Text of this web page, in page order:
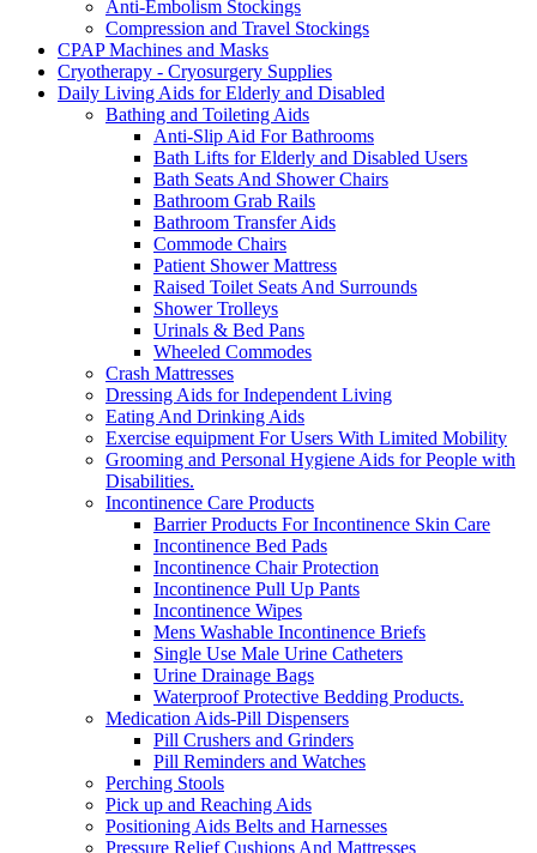
Anti-Embolism Stockings
Compression and Travel Stockings
CPAP Machines and Masks
Cryotherapy - Cryosurgery Supplies
Daily Living Aids for Elderly and Disabled
Bathing and Toileting Aids
Anti-Slip Aid For Bathrooms
Bath Lifts for Elderly and Disabled Users
Bath Seats And Shower Chairs
Bathroom Grab Rails
Bathroom Transfer Aids
Commode Chairs
Patient Shower Mattress
Raised Toilet Seats And Surrounds
Shower Trolleys
Urinals & Bed Pans
Wheeled Commodes
Crash Mattresses
Dressing Aids for Independent Living
Eating And Drinking Aids
Exercise equipment For Users With Limited Mobility
Grooming and Personal Hygiene Aids for People with
Disabilities.
Incontinence Care Products
Barrier Products For Incontinence Skin Care
Incontinence Bed Pads
Incontinence Chair Protection
Incontinence Pull Up Pants
Incontinence Wipes
Mens Washable Incontinence Briefs
Single Use Male Urine Catheters
Urine Drainage Bags
Waterproof Protective Bedding Products.
Medication Aids-Pill Dispensers
Pill Crushers and Grinders
Pill Reminders and Watches
Perching Stools
Pick up and Reaching Aids
Positioning Aids Belts and Harnesses
Pressure Relief Cushions And Mattresses